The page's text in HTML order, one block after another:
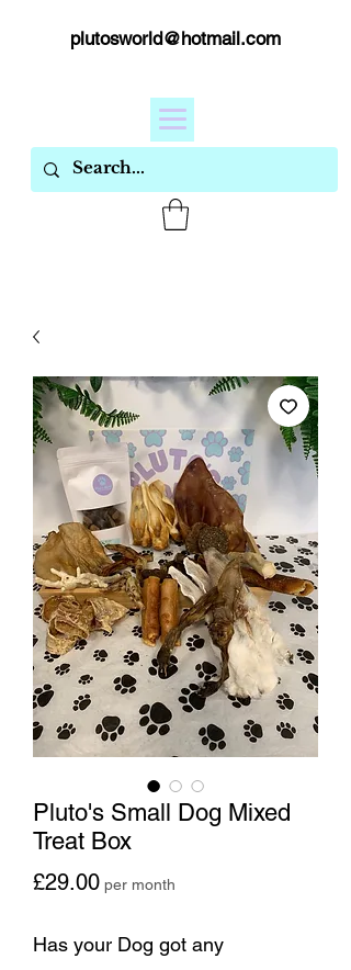
plutosworld@hotmail.com
Pluto's Small Dog Mixed
Treat Box
£29.00Price
per month
Has your Dog got any